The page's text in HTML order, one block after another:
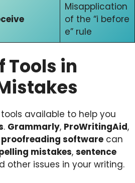
Misapplication
of the “i before
e” rule
Tools in
available to help you
. Grammarly, ProWritingAid,
software can
mistakes, sentence
other issues in your writing.